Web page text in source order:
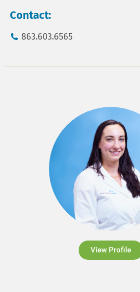
Contact:
863.603.6565
View Profile